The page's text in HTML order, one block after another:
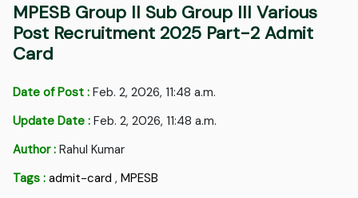
MPESB Group II Sub Group III Various
Post Recruitment 2025 Part-2 Admit
Card
Date of Post : Feb. 2, 2026, 11:48 a.m.
Update Date : Feb. 2, 2026, 11:48 a.m.
Author : Rahul Kumar
Tags : admit-card ,MPESB